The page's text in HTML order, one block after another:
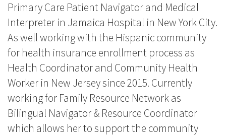
Primary Care Patient Navigator and Medical
Interpreter in Jamaica Hospital in New York City.
As well working with the Hispanic community
for health insurance enrollment process as
Health Coordinator and Community Health
Worker in New Jersey since 2015. Currently
working for Family Resource Network as
Bilingual Navigator & Resource Coordinator
which allows her to support the community